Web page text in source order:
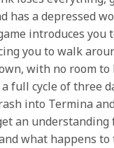
has a depressed
introduces you
you to walk
with no room
full cycle of three
into Termina
an
what happens